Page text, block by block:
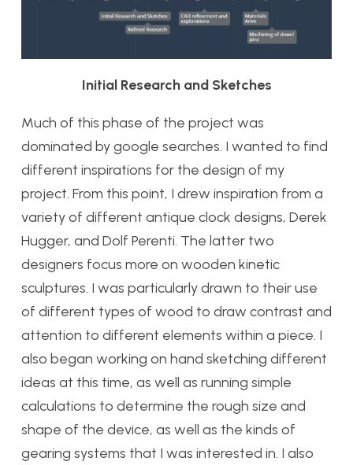
Initial Research and Sketches
Much of this phase of the project was
dominated by google searches. I wanted to find
different inspirations for the design of my
project. From this point, I drew inspiration from a
variety of different antique clock designs, Derek
Hugger, and Dolf Perenti. The latter two
designers focus more on wooden kinetic
sculptures. I was particularly drawn to their use
of different types of wood to draw contrast and
attention to different elements within a piece. I
also began working on hand sketching different
ideas at this time, as well as running simple
calculations to determine the rough size and
shape of the device, as well as the kinds of
gearing systems that I was interested in. I also